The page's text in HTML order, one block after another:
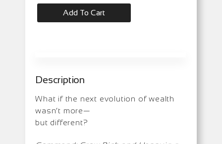
Add To Cart
Description
What if the next evolution of wealth
wasn’t more—
but different?